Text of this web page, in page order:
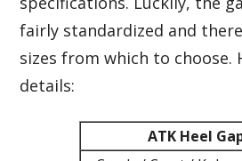
fairly standardized and
sizes from which to choose.
details:
ATK Heel